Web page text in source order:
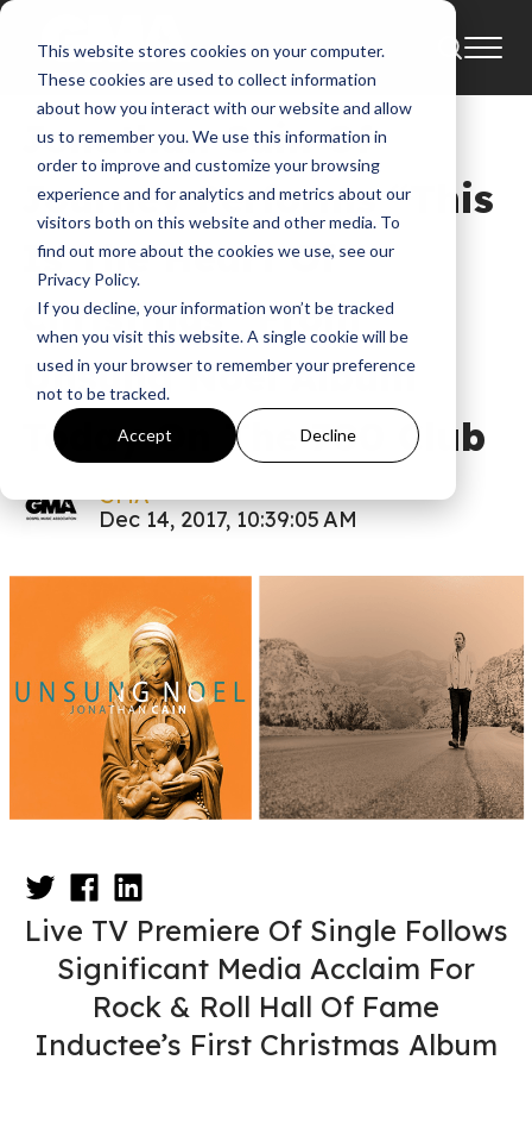
This website stores cookies on your computer.
These cookies are used to collect information
about how you interact with our website and allow
us to remember you. We use this information in
order to improve and customize your browsing
experience and for analytics and metrics about our
visitors both on this website and other media. To
find out more about the cookies we use, see our
Privacy Policy.
If you decline, your information won’t be tracked
when you visit this website. A single cookie will be
used in your browser to remember your preference
not to be tracked.
Accept Decline
News
Jonathan Cain Of
Journey Performs “This
Is The Heart Of
Christmas” From
Unsung Noel Album
Today On The 700 Club
GMA
Dec 14, 2017, 10:39:05 AM
Live TV Premiere Of Single Follows
Significant Media Acclaim For
Rock & Roll Hall Of Fame
Inductee’s First Christmas Album